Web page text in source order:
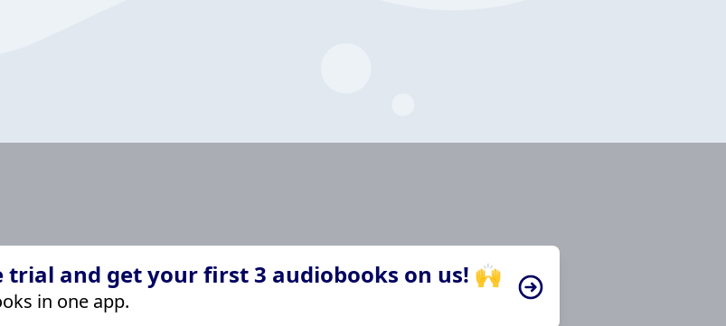
trial and get your first 3 audiobooks on us! 🙌
in one app.